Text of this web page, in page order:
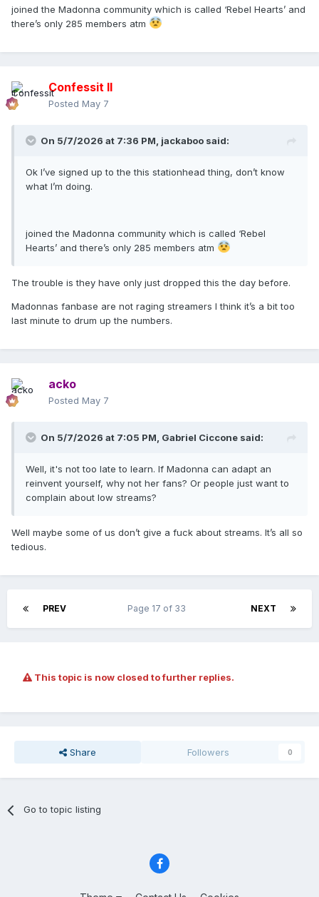
joined the Madonna community which is called ‘Rebel Hearts’ and
there’s only 285 members atm
Confessit II
Posted May 7
On 5/7/2026 at 7:36 PM, jackaboo said:
Ok I’ve signed up to the this stationhead thing, don’t know
what I’m doing.
joined the Madonna community which is called ‘Rebel
Hearts’ and there’s only 285 members atm
The trouble is they have only just dropped this the day before.
Madonnas fanbase are not raging streamers I think it’s a bit too
last minute to drum up the numbers.
acko
Posted May 7
On 5/7/2026 at 7:05 PM, Gabriel Ciccone said:
Well, it's not too late to learn. If Madonna can adapt an
reinvent yourself, why not her fans? Or people just want to
complain about low streams?
Well maybe some of us don’t give a fuck about streams. It’s all so
tedious.
PREV NEXT
Page 17 of 33
This topic is now closed to further replies.
Share Followers 0
Go to topic listing